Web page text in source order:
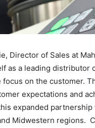
Director of Sales at
as a leading
on the customer.
expectations and
expanded
Midwestern regions.